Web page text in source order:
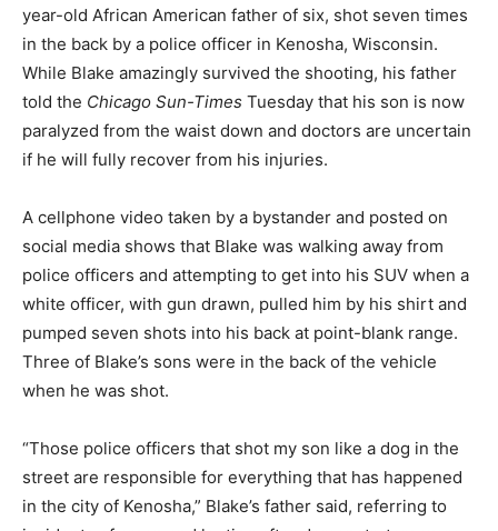
year-old African American father of six, shot seven times
in the back by a police officer in Kenosha, Wisconsin.
While Blake amazingly survived the shooting, his father
told the Chicago Sun-Times Tuesday that his son is now
paralyzed from the waist down and doctors are uncertain
if he will fully recover from his injuries.
A cellphone video taken by a bystander and posted on
social media shows that Blake was walking away from
police officers and attempting to get into his SUV when a
white officer, with gun drawn, pulled him by his shirt and
pumped seven shots into his back at point-blank range.
Three of Blake’s sons were in the back of the vehicle
when he was shot.
“Those police officers that shot my son like a dog in the
street are responsible for everything that has happened
in the city of Kenosha,” Blake’s father said, referring to